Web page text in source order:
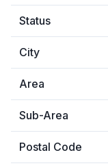
Status
City
Area
Sub-Area
Postal Code